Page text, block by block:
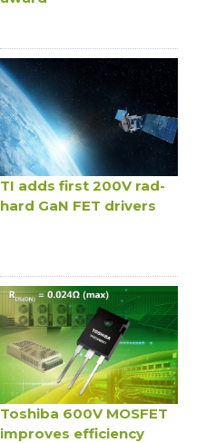
TI adds first 200V rad-
hard GaN FET drivers
Toshiba 600V MOSFET
improves efficiency